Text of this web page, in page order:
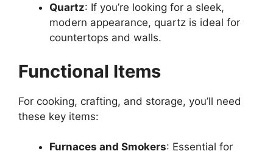
Quartz: If you’re looking for a sleek,
modern appearance, quartz is ideal for
countertops and walls.
Functional Items
For cooking, crafting, and storage, you’ll need
these key items:
Furnaces and Smokers: Essential for